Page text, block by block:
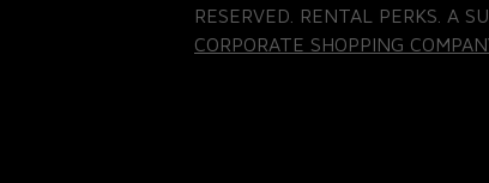
RESERVED. RENTAL PERKS. A
CORPORATE SHOPPING